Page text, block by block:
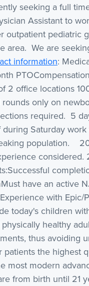
seeking a full
Assistant to
outpatient pediatric
area. We are
information:
2 office locations
only on
required. 5
during Saturday
population.
considered.
have an active
with Epic/
today's children
healthy
thus avoiding
patients the highest
most modern
from birth until 21